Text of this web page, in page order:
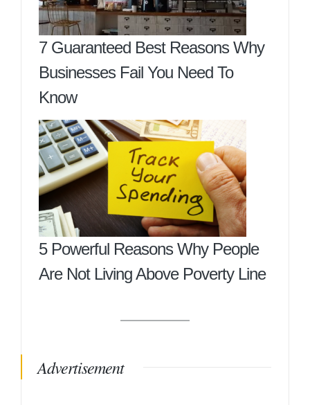
7 Guaranteed Best Reasons Why
Businesses Fail You Need To
Know
5 Powerful Reasons Why People
Are Not Living Above Poverty Line
Advertisement